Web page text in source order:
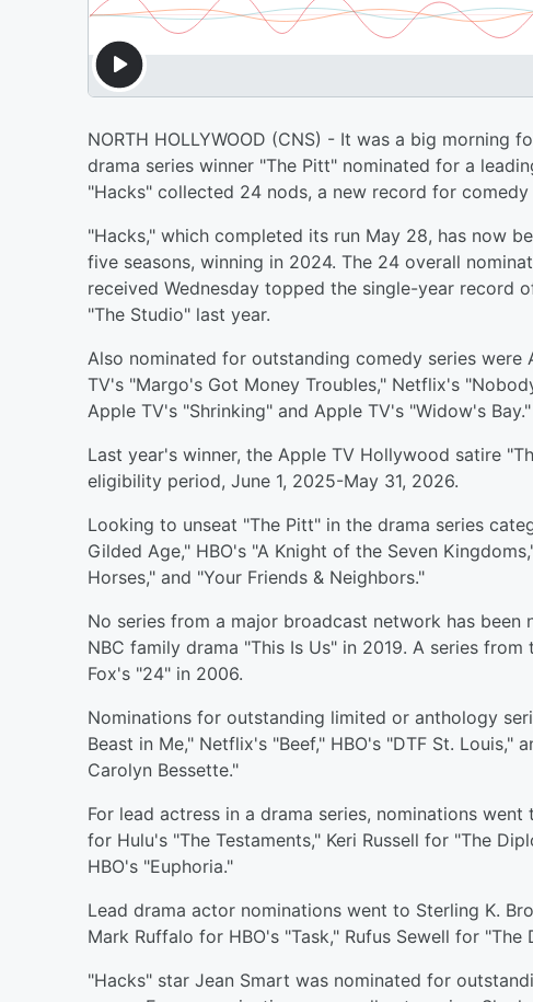
NORTH HOLLYWOOD (CNS) - It was a big morning
drama series winner "The Pitt" nominated for a
"Hacks" collected 24 nods, a new record for comedy
"Hacks," which completed its run May 28, has now
five seasons, winning in 2024. The 24 overall
received Wednesday topped the single-year record
"The Studio" last year.
Also nominated for outstanding comedy series were
TV's "Margo's Got Money Troubles," Netflix's
Apple TV's "Shrinking" and Apple TV's "Widow's Bay."
Last year's winner, the Apple TV Hollywood satire
eligibility period, June 1, 2025-May 31, 2026.
Looking to unseat "The Pitt" in the drama series
Gilded Age," HBO's "A Knight of the Seven
Horses," and "Your Friends & Neighbors."
No series from a major broadcast network has
NBC family drama "This Is Us" in 2019. A series
Fox's "24" in 2006.
Nominations for outstanding limited or anthology
Beast in Me," Netflix's "Beef," HBO's "DTF St. Louis,"
Carolyn Bessette."
For lead actress in a drama series, nominations
for Hulu's "The Testaments," Keri Russell for "The
HBO's "Euphoria."
Lead drama actor nominations went to Sterling K.
Mark Ruffalo for HBO's "Task," Rufus Sewell for
"Hacks" star Jean Smart was nominated for